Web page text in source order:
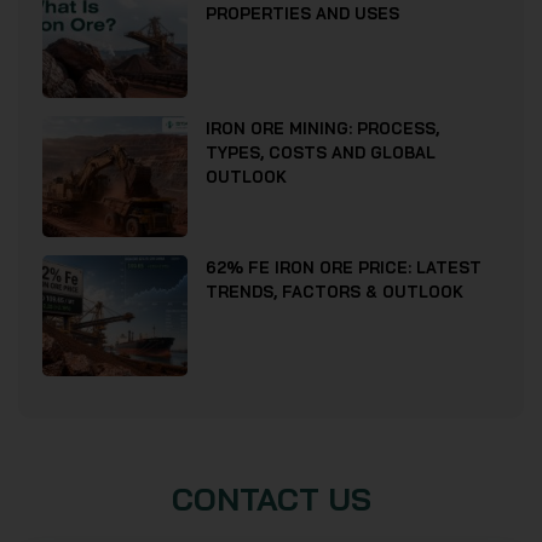
PROPERTIES AND USES
IRON ORE MINING: PROCESS,
TYPES, COSTS AND GLOBAL
OUTLOOK
62% FE IRON ORE PRICE: LATEST
TRENDS, FACTORS & OUTLOOK
CONTACT US